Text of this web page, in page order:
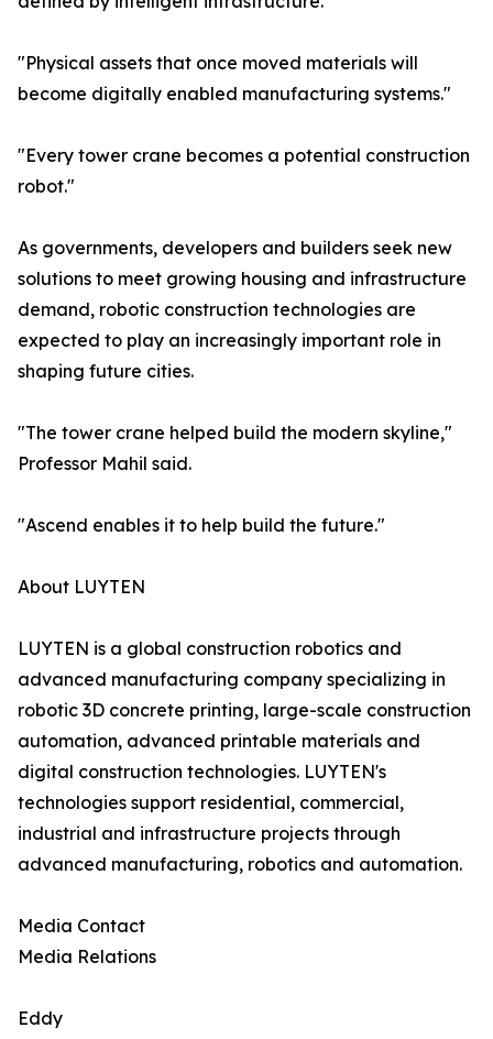
"Physical assets that once moved materials will
become digitally enabled manufacturing systems."
"Every tower crane becomes a potential construction
robot."
As governments, developers and builders seek new
solutions to meet growing housing and infrastructure
demand, robotic construction technologies are
expected to play an increasingly important role in
shaping future cities.
"The tower crane helped build the modern skyline,"
Professor Mahil said.
"Ascend enables it to help build the future."
About LUYTEN
LUYTEN is a global construction robotics and
advanced manufacturing company specializing in
robotic 3D concrete printing, large-scale construction
automation, advanced printable materials and
digital construction technologies. LUYTEN's
technologies support residential, commercial,
industrial and infrastructure projects through
advanced manufacturing, robotics and automation.
Media Contact
Media Relations
Eddy